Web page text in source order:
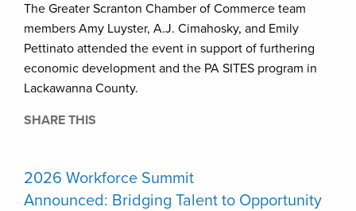
The Greater Scranton Chamber of Commerce team
members Amy Luyster, A.J. Cimahosky, and Emily
Pettinato attended the event in support of furthering
economic development and the PA SITES program in
Lackawanna County.
SHARE THIS
2026 Workforce Summit
Announced: Bridging Talent to Opportunity